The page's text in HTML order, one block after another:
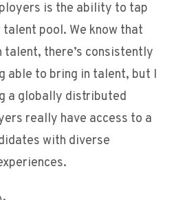
is the ability to tap
pool. We know that
talent, there’s consistently
able to bring in talent, but I
a globally distributed
really have access to a
with diverse